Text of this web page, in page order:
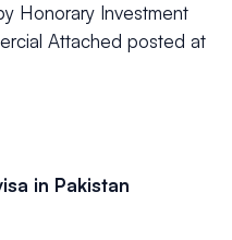
Honorary Investment
Attached posted at
in Pakistan